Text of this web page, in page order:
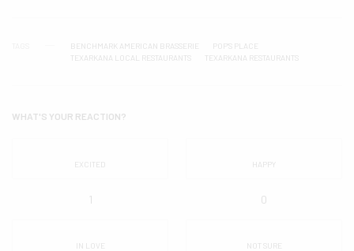
BENCHMARK AMERICAN BRASSERIE
POP'S PLACE
TEXARKANA LOCAL RESTAURANTS
TEXARKANA RESTAURANTS
WHAT'S YOUR REACTION?
EXCITED
1
HAPPY
0
IN LOVE NOT SURE